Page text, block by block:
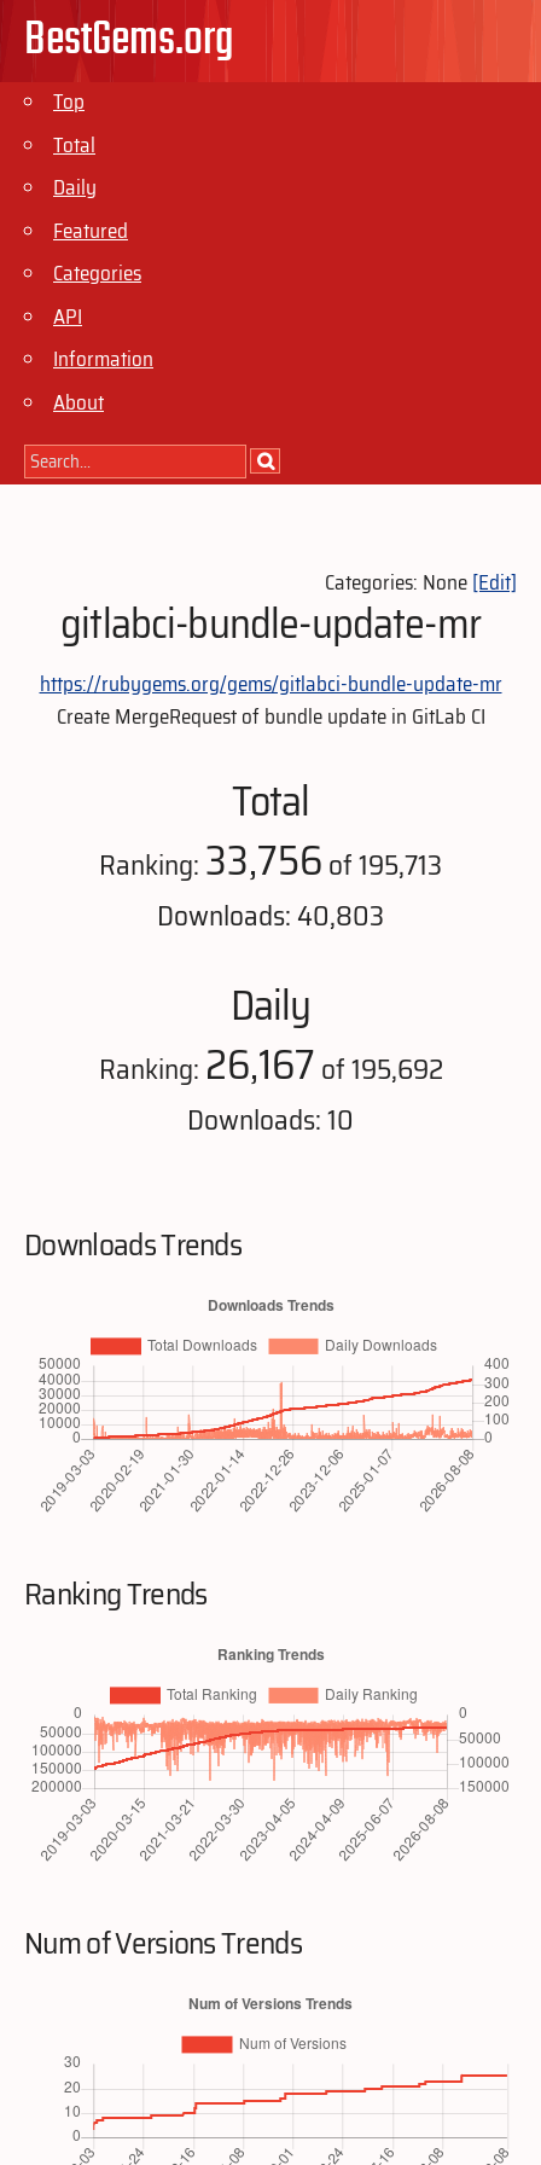
BestGems.org
Top
Total
Daily
Featured
Categories
API
Information
About
Categories: None[Edit]
gitlabci-bundle-update-mr
https://rubygems.org/gems/gitlabci-bundle-update-mr
Create MergeRequest of bundle update in GitLab CI
Total
Ranking:33,756of 195,713
Downloads: 40,803
Daily
Ranking: 26,167of 195,692
Downloads: 10
Downloads Trends
Ranking Trends
Num of Versions Trends